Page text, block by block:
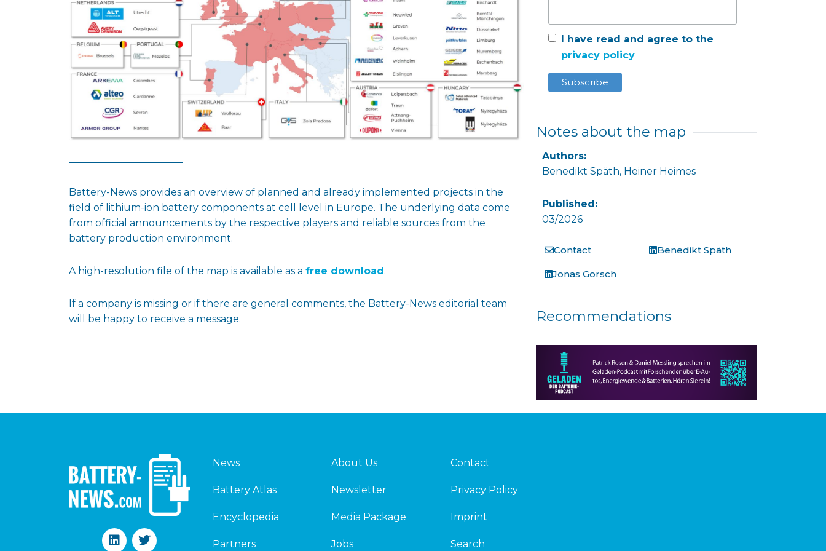
Battery-News provides an overview of planned and already implemented projects in the
field of lithium-ion battery components at cell level in Europe. The underlying data come
from official announcements by the respective players and reliable sources from the
battery production environment.
A high-resolution file of the map is available as a free download.
If a company is missing or if there are general comments, the Battery-News editorial team
will be happy to receive a message.
I have read and agree to the
privacy policy
Notes about the map
Authors:
Benedikt Späth, Heiner Heimes
Published:
03/2026
Contact Benedikt Späth
Jonas Gorsch
Recommendations
L
i
T
w
News
Battery Atlas
Encyclopedia
Partners
About Us
Newsletter
Media Package
Jobs
Contact
Privacy Policy
Imprint
Search